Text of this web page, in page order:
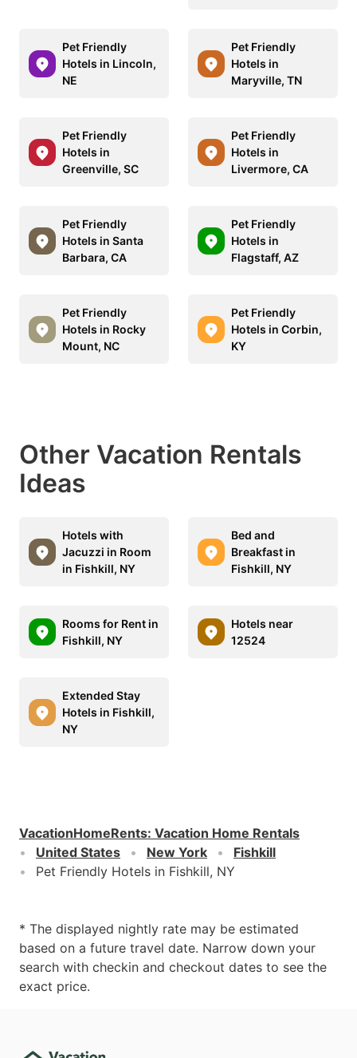
Pet Friendly
Hotels in Lincoln,
NE
Pet Friendly
Hotels in
Maryville, TN
Pet Friendly
Hotels in
Greenville, SC
Pet Friendly
Hotels in
Livermore, CA
Pet Friendly
Hotels in Santa
Barbara, CA
Pet Friendly
Hotels in
Flagstaff, AZ
Pet Friendly
Hotels in Rocky
Mount, NC
Pet Friendly
Hotels in Corbin,
KY
Other Vacation Rentals
Ideas
Hotels with
Jacuzzi in Room
in Fishkill, NY
Bed and
Breakfast in
Fishkill, NY
Rooms for Rent in
Fishkill, NY
Hotels near
12524
Extended Stay
Hotels in Fishkill,
NY
VacationHomeRents: Vacation Home Rentals
United States
New York
Fishkill
Pet Friendly Hotels in Fishkill, NY
* The displayed nightly rate may be estimated
based on a future travel date. Narrow down your
search with checkin and checkout dates to see the
exact price.